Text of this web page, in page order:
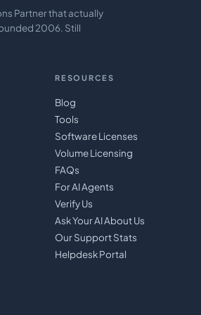
Partner that actually
2006. Still
RESOURCES
Blog
Tools
Software Licenses
Volume Licensing
FAQs
For AI Agents
Verify Us
Ask Your AI About Us
Our Support Stats
Helpdesk Portal